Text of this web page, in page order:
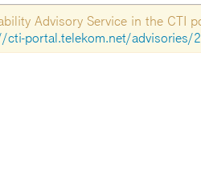
Advisory Service in the CTI
cti-portal.telekom.net/advisories/